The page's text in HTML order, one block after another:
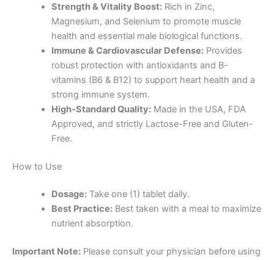
Strength & Vitality Boost:Rich in Zinc,
Magnesium, and Selenium to promote muscle
health and essential male biological functions.
Immune & Cardiovascular Defense:Provides
robust protection with antioxidants and B-
vitamins (B6 & B12) to support heart health and a
strong immune system.
High-Standard Quality:Made in the USA, FDA
Approved, and strictly Lactose-Free and Gluten-
Free.
How to Use
Dosage:Take one (1) tablet daily.
Best Practice:Best taken with a meal to maximize
nutrient absorption.
Important Note: Please consult your physician before using